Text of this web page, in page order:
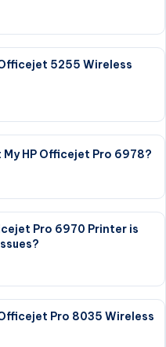
5255 Wireless
HP Officejet Pro 6978?
Pro 6970 Printer is
Pro 8035 Wireless